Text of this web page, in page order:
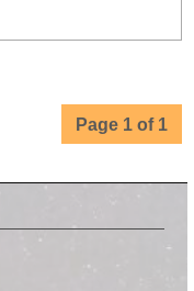
Page 1 of 1